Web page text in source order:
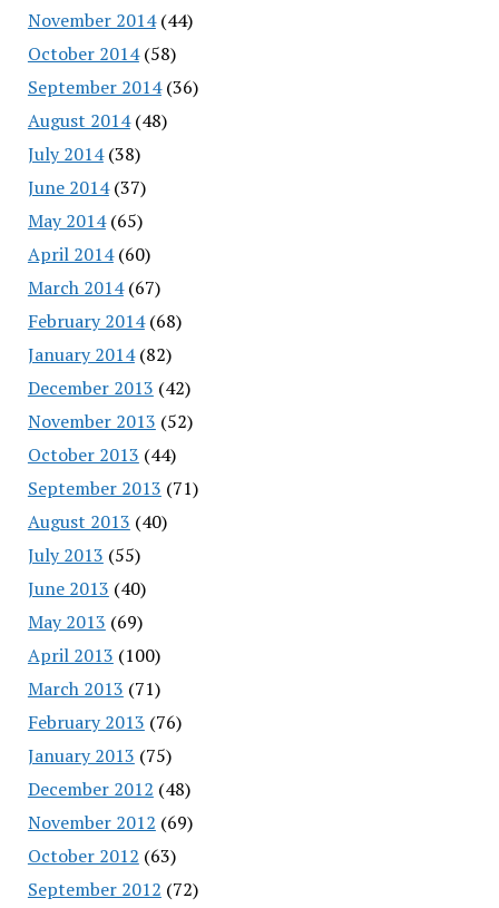
November 2014(44)
October 2014(58)
September 2014(36)
August 2014(48)
July 2014(38)
June 2014(37)
May 2014(65)
April 2014(60)
March 2014(67)
February 2014(68)
January 2014(82)
December 2013 (42)
November 2013 (52)
October 2013 (44)
September 2013 (71)
August 2013 (40)
July 2013 (55)
June 2013 (40)
May 2013 (69)
April 2013 (100)
March 2013 (71)
February 2013 (76)
January 2013 (75)
December 2012 (48)
November 2012 (69)
October 2012 (63)
September 2012 (72)